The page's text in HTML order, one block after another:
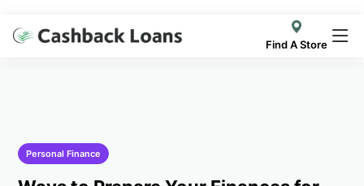
Find A Store
Personal Finance